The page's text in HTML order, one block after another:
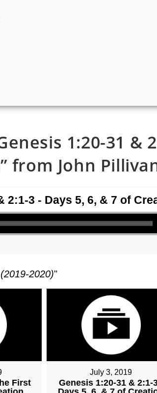
1:20-31 &
from John
2:1-3 - Days 5, 6, & 7 of
2020)"
First
July 3, 2019
Genesis 1:20-31 & 2:1-